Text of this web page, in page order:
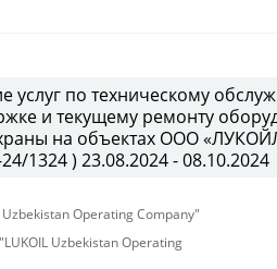
услуг по техническому
и текущему ремонту
на объектах ООО
1324 ) 23.08.2024 - 08.10.2024
Operating Company"
Uzbekistan Operating